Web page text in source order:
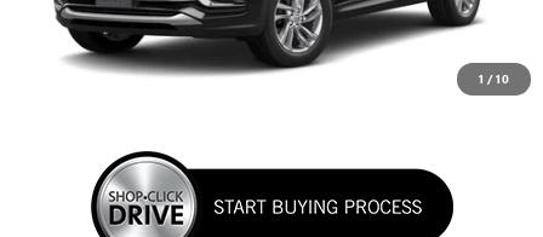
1 /10